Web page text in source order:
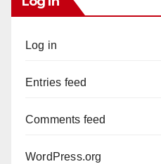
Log in
Entries feed
Comments feed
WordPress.org